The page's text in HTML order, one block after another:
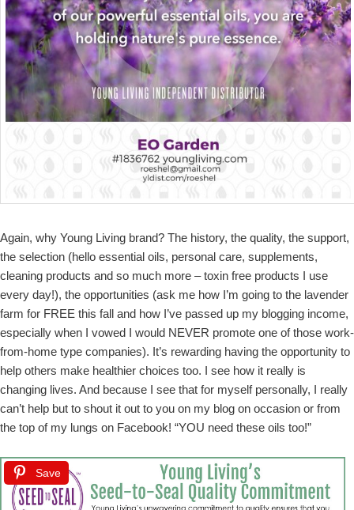
Again, why Young Living brand? The history, the quality, the support,
the selection (hello essential oils, personal care, supplements,
cleaning products and so much more – toxin free products I use
every day!), the opportunities (ask me how I’m going to the lavender
farm for FREE this fall and how I’ve passed up my blogging income,
especially when I vowed I would NEVER promote one of those work-
from-home type companies). It’s rewarding having the opportunity to
help others make healthier choices too. I see how it really is
changing lives. And because I see that for myself personally, I really
can’t help but to shout it out to you on my blog on occasion or from
the top of my lungs on Facebook! “YOU need these oils too!”
Save